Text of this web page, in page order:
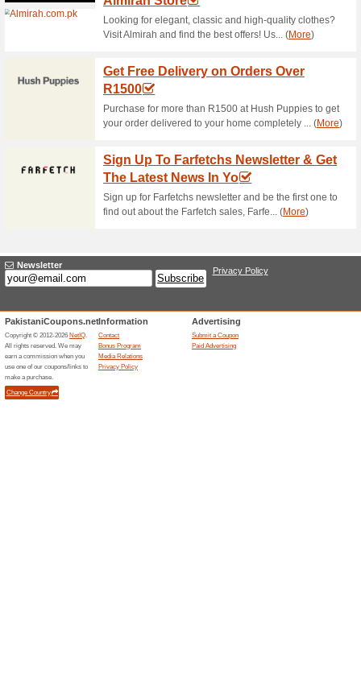
100% this worked Deals
Head for the landing page to
save up to 20 % off. Click to
your shopping!
House of Ittehad
for Selec.
54% this worked Deals
Shop House of Ittehad
selected items. No special….